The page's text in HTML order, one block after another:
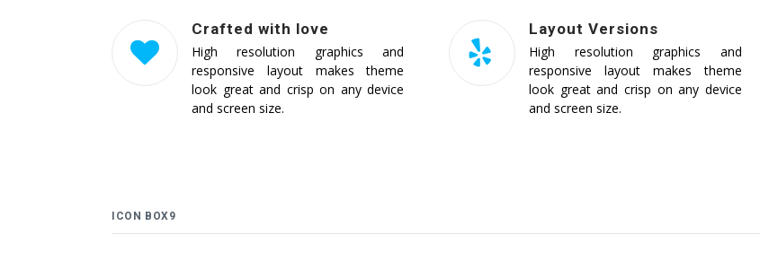
Crafted with love
High resolution graphics and
responsive layout makes theme
look great and crisp on any device
and screen size.
Layout Versions
High resolution graphics and
responsive layout makes theme
look great and crisp on any device
and screen size.
ICON BOX9